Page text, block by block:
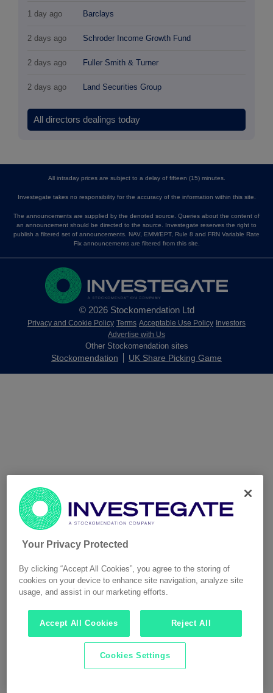
1 day ago Barclays
2 days ago Schroder Income Growth Fund
2 days ago Fuller Smith & Turner
2 days ago Land Securities Group
All directors dealings today
All intraday prices are subject to a delay of fifteen (15) minutes.
Investegate takes no responsibility for the accuracy of the information within this site.
The announcements are supplied by the denoted source. Queries about the content of
an announcement should be directed to the source. Investegate reserves the right to
publish a filtered set of announcements. NAV, EMM/EPT, Rule 8 and FRN Variable Rate
Fix announcements are filtered from this site.
© 2026 Stockomendation Ltd
Privacy and Cookie Policy Terms Acceptable Use Policy Investors
Advertise with Us
Other Stockomendation sites
Stockomendation UK Share Picking Game
Your Privacy Protected
By clicking “Accept All Cookies”, you agree to the storing of
cookies on your device to enhance site navigation, analyze site
usage, and assist in our marketing efforts.
Accept All Cookies Reject All
Cookies Settings